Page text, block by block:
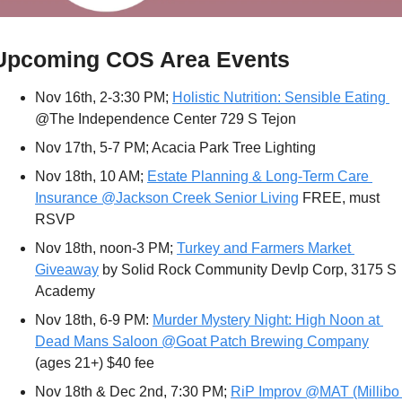
COS Area Events
Nov 16th, 2-3:30 PM;
@The Independence Center 729 S Tejon
Nov 17th, 5-7 PM; Acacia Park Tree Lighting
Nov 18th, 10 AM; Estate Planning & Long-Term Care
Insurance @Jackson Creek Senior Living FREE, must
RSVP
Nov 18th, noon-3 PM; Turkey and Farmers Market
Giveaway by Solid Rock Community Devlp Corp, 3175 S
Academy
Nov 18th, 6-9 PM: Murder Mystery Night: High Noon at
Dead Mans Saloon @Goat Patch Brewing Company
(ages 21+) $40 fee
Nov 18th & Dec 2nd, 7:30 PM; RiP Improv @MAT (Millibo